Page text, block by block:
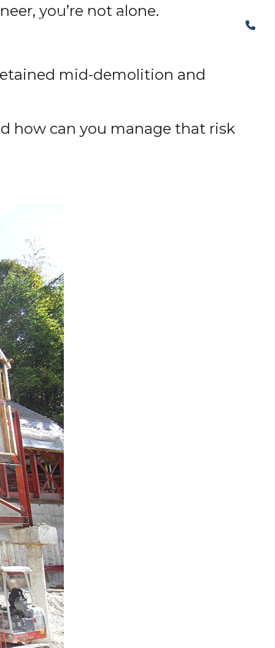
The Structural Perspective
you’re not alone.
mid-demolition and
how can you manage that risk